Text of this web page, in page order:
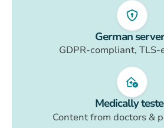
German
GDPR-compliant,
Medically
Content from doctors &